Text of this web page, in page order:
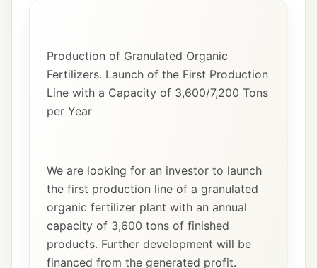
Production of Granulated Organic
Fertilizers. Launch of the First Production
Line with a Capacity of 3,600/7,200 Tons
per Year
We are looking for an investor to launch
the first production line of a granulated
organic fertilizer plant with an annual
capacity of 3,600 tons of finished
products. Further development will be
financed from the generated profit.